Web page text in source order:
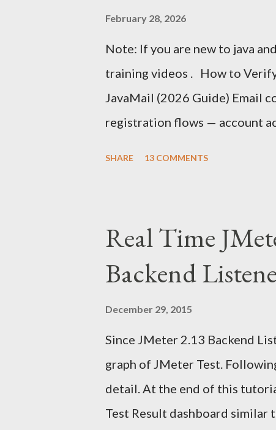
February 28, 2026
Note: If you are new to java
training videos . How to
JavaMail (2026 Guide) Email
registration flows — account
breaks constantly. The right
automation Use JavaMail
UI With Selenium? Automating
clicking a message, and
changes frequently. This leads
SHARE 13 COMMENTS
Real Time
Backend
December 29, 2015
Since JMeter 2.13 Backend
graph of JMeter Test.
detail. At the end of this
Test Result dashboard